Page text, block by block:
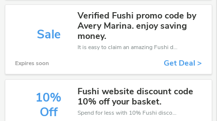
Sale
Verified Fushi promo code by
Avery Marina. enjoy saving
money.
It is easy to claim an amazing Fushi discount. Just click and apply it during check out
Expires soon Get Deal >
10%
Off
Fushi website discount code
10% off your basket.
Spend for less with 10% Fushi discount codes when you shopping online.